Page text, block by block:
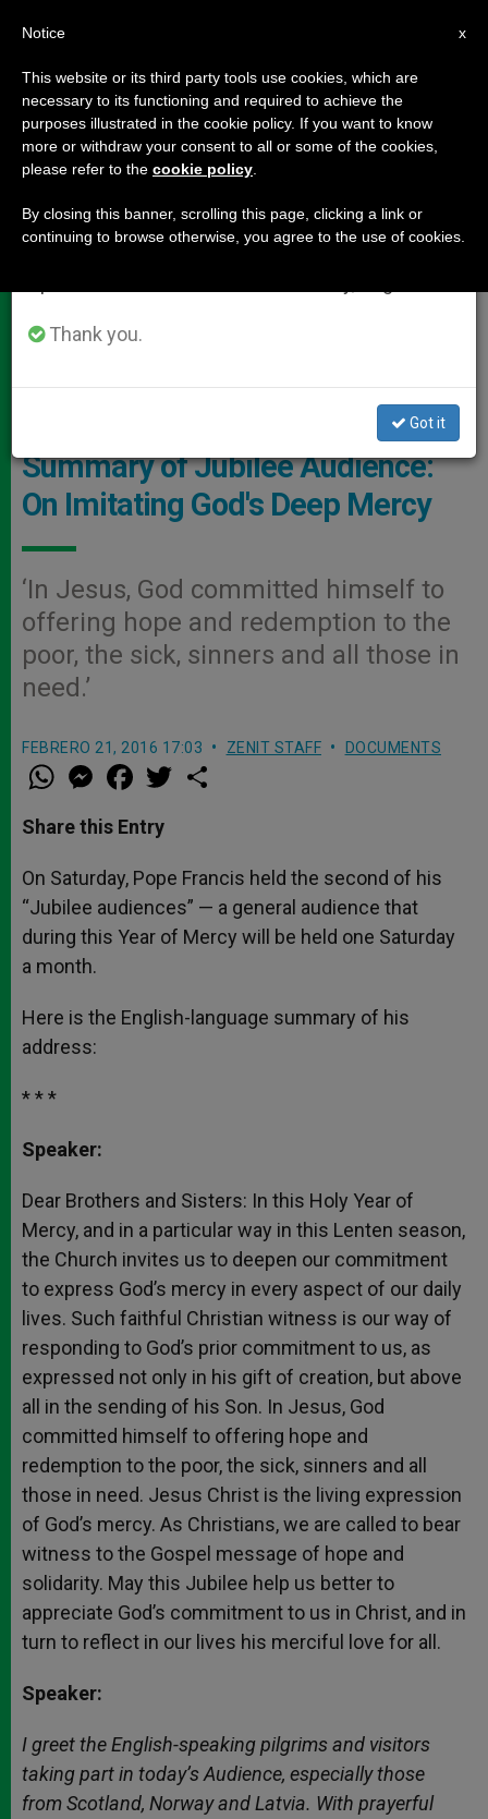
DOCUMENTS
CTV Pope - General Audience
Summary of Jubilee Audience:
On Imitating God's Deep Mercy
‘In Jesus, God committed himself to
offering hope and redemption to the
poor, the sick, sinners and all those in
need.’
FEBRERO 21, 2016 17:03 ZENIT STAFF DOCUMENTS
W
h
t
s
p
p
M
e
s
e
g
e
r
a
e
b
o
k
w
Share this Entry
On Saturday, Pope Francis held the second of his
“Jubilee audiences” — a general audience that
during this Year of Mercy will be held one Saturday
a month.
Here is the English-language summary of his
address:
* * *
Speaker:
Dear Brothers and Sisters: In this Holy Year of
Mercy, and in a particular way in this Lenten season,
the Church invites us to deepen our commitment
to express God’s mercy in every aspect of our daily
lives. Such faithful Christian witness is our way of
responding to God’s prior commitment to us, as
expressed not only in his gift of creation, but above
all in the sending of his Son. In Jesus, God
committed himself to offering hope and
redemption to the poor, the sick, sinners and all
those in need. Jesus Christ is the living expression
of God’s mercy. As Christians, we are called to bear
witness to the Gospel message of hope and
solidarity. May this Jubilee help us better to
appreciate God’s commitment to us in Christ, and in
turn to reflect in our lives his merciful love for all.
Speaker:
I greet the English-speaking pilgrims and visitors
taking part in today’s Audience, especially those
from Scotland, Norway and Latvia. With prayerful
×
Important Notice
From July 27 to August 7 we will take our
annual break, taking advantage of the summer
period when less information is generated and
Thank you.
Got it
x
Notice
This website or its third party tools use cookies, which are
necessary to its functioning and required to achieve the
purposes illustrated in the cookie policy. If you want to know
more or withdraw your consent to all or some of the cookies,
please refer to the cookie policy
By closing this banner, scrolling this page, clicking a link or
continuing to browse otherwise, you agree to the use of cookies.